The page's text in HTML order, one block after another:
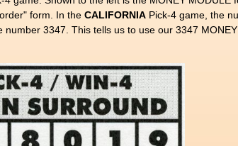
form. In the CALIFORNIA Pick-4 game, the
3347. This tells us to use our 3347